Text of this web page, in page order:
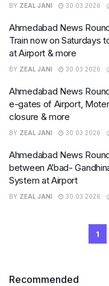
BY ZEAL JANI 30.03.2026
Ahmedabad News
Train now on Saturdays
at Airport & more
BY ZEAL JANI 30.03.2026
Ahmedabad News
e-gates of Airport,
closure & more
BY ZEAL JANI 30.03.2026
Ahmedabad News
between A’bad-
System at Airport
BY ZEAL JANI 30.03.2026
1
Recommended